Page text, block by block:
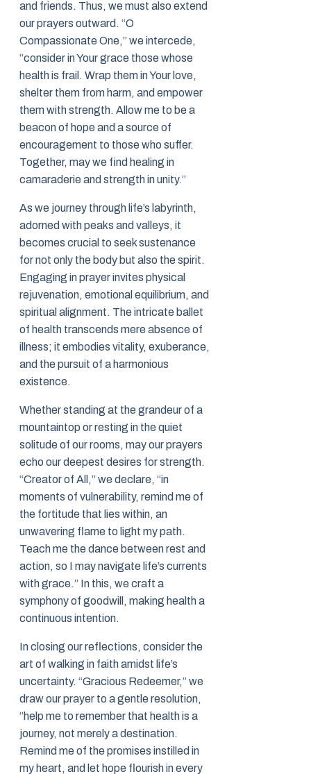
and friends. Thus, we must also extend
our prayers outward. “O
Compassionate One,” we intercede,
“consider in Your grace those whose
health is frail. Wrap them in Your love,
shelter them from harm, and empower
them with strength. Allow me to be a
beacon of hope and a source of
encouragement to those who suffer.
Together, may we find healing in
camaraderie and strength in unity.”
As we journey through life’s labyrinth,
adorned with peaks and valleys, it
becomes crucial to seek sustenance
for not only the body but also the spirit.
Engaging in prayer invites physical
rejuvenation, emotional equilibrium, and
spiritual alignment. The intricate ballet
of health transcends mere absence of
illness; it embodies vitality, exuberance,
and the pursuit of a harmonious
existence.
Whether standing at the grandeur of a
mountaintop or resting in the quiet
solitude of our rooms, may our prayers
echo our deepest desires for strength.
“Creator of All,” we declare, “in
moments of vulnerability, remind me of
the fortitude that lies within, an
unwavering flame to light my path.
Teach me the dance between rest and
action, so I may navigate life’s currents
with grace.” In this, we craft a
symphony of goodwill, making health a
continuous intention.
In closing our reflections, consider the
art of walking in faith amidst life’s
uncertainty. “Gracious Redeemer,” we
draw our prayer to a gentle resolution,
“help me to remember that health is a
journey, not merely a destination.
Remind me of the promises instilled in
my heart, and let hope flourish in every